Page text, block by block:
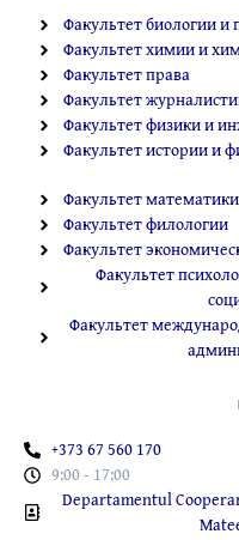
Факультет биологии и
Факультет химии и
Факультет права
Факультет
Факультет физики и
Факультет истории и
Факультет
Факультет филологии
Факультет
Факультет
Факультет
+373 67 560 170
9:00 - 17:00
Departamentul